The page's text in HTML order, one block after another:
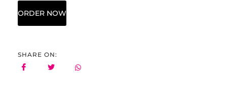
ORDER NOW
SHARE ON: